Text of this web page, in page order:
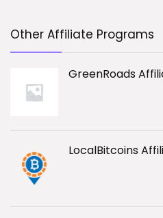
Other Affiliate Programs
GreenRoads
LocalBitcoins